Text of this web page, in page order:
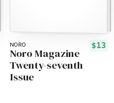
NORO $13
Noro Magazine
Twenty-seventh
Issue